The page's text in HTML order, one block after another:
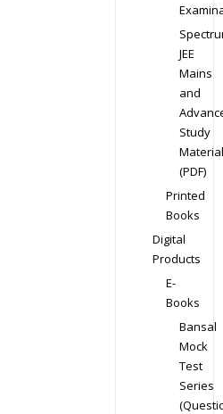
JEE
Mains
and
Study
Material
(PDF)
Printed
Books
Digital
Products
E-
Books
Bansal
Mock
Test
Series